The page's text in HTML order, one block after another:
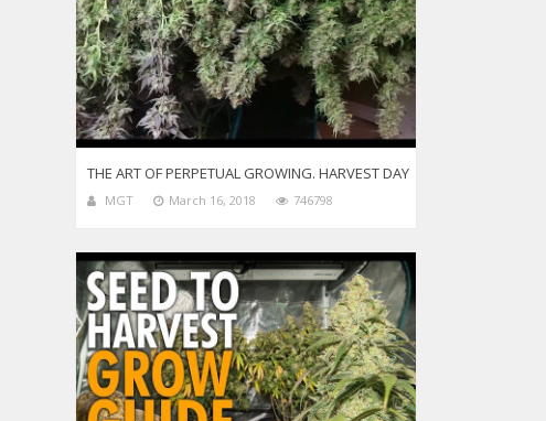
THE ART OF PERPETUAL GROWING. HARVEST DAY
MGT March 16, 2018 746798